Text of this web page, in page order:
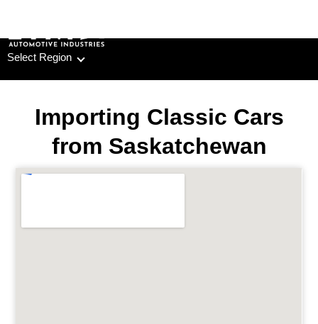
content
Select Region
Importing Classic Cars
from Saskatchewan